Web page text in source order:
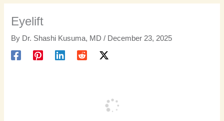
Eyelift
By Dr. Shashi Kusuma, MD/ December 23, 2025